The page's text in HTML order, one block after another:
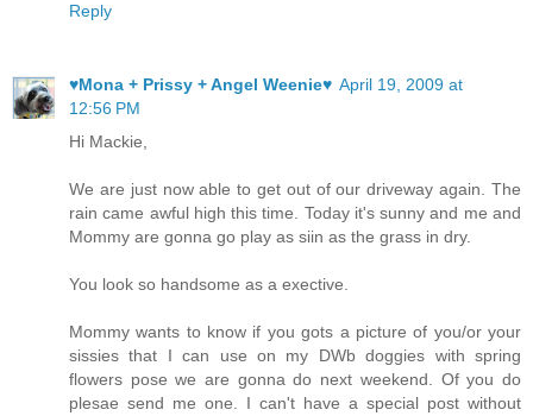
Reply
♥Mona + Prissy + Angel Weenie♥ April 19, 2009 at
12:56 PM
Hi Mackie,
We are just now able to get out of our driveway again. The
rain came awful high this time. Today it's sunny and me and
Mommy are gonna go play as siin as the grass in dry.
You look so handsome as a exective.
Mommy wants to know if you gots a picture of you/or your
sissies that I can use on my DWb doggies with spring
flowers pose we are gonna do next weekend. Of you do
plesae send me one. I can't have a special post without